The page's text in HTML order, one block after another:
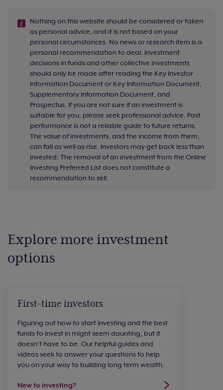
Nothing on this website should be considered or taken
as personal advice, and it is not based on your
personal circumstances. No news or research item is a
personal recommendation to deal. Investment
decisions in funds and other collective investments
should only be made after reading the Key Investor
Information Document or Key Information Document,
Supplementary Information Document, and
Prospectus. If you are not sure if an investment is
suitable for you, please seek professional advice. Past
performance is not a reliable guide to future returns.
The value of investments, and the income from them,
can fall as well as rise. Investors may get back less than
invested. The removal of an investment from the Online
Investing Preferred List does not constitute a
recommendation to sell.
Explore more investment
options
First-time investors
Figuring out how to start investing and the best
funds to invest in might seem daunting, but it
doesn’t have to be. Our helpful guides and
videos seek to answer your questions to help
you on your way to building long term wealth.
New to investing?